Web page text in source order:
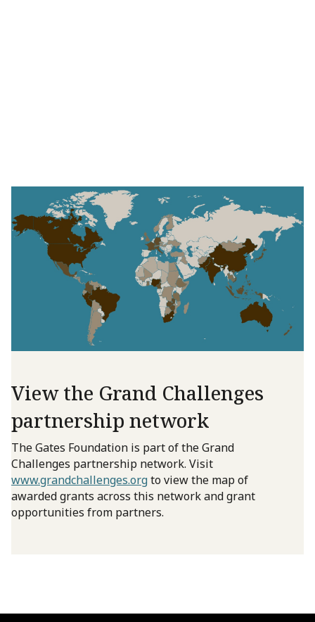
View the Grand Challenges
partnership network
The Gates Foundation is part of the Grand
Challenges partnership network. Visit
www.grandchallenges.orgto view the map of
awarded grants across this network and grant
opportunities from partners.